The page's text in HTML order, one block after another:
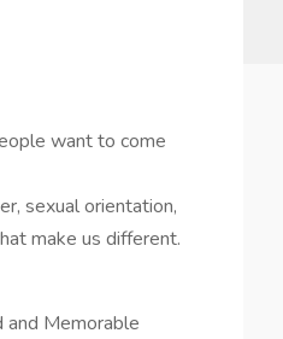
want to come
sexual orientation,
make us different.
and Memorable